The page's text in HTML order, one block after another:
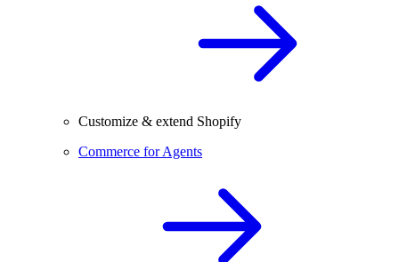
Customize & extend Shopify
Commerce for Agents